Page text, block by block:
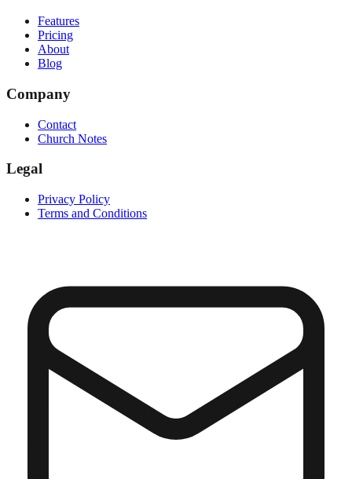
Features
Pricing
About
Blog
Company
Contact
Church Notes
Legal
Privacy Policy
Terms and Conditions